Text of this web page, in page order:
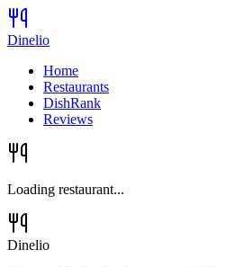
Dinelio
Home
Restaurants
DishRank
Reviews
Loading restaurant...
Dinelio